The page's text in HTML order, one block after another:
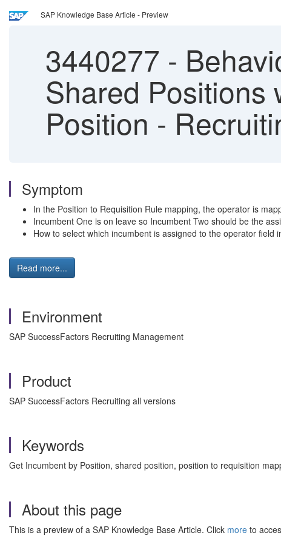
SAP Knowledge Base Article - Preview
3440277 -
Shared Positions
Position -
Symptom
In the Position to Requisition Rule mapping, the operator is
Incumbent One is on leave so Incumbent Two should be the
How to select which incumbent is assigned to the operator field
Read more...
Environment
SAP SuccessFactors Recruiting Management
Product
SAP SuccessFactors Recruiting all versions
Keywords
Get Incumbent by Position, shared position, position to requisition
About this page
This is a preview of a SAP Knowledge Base Article. Click more to